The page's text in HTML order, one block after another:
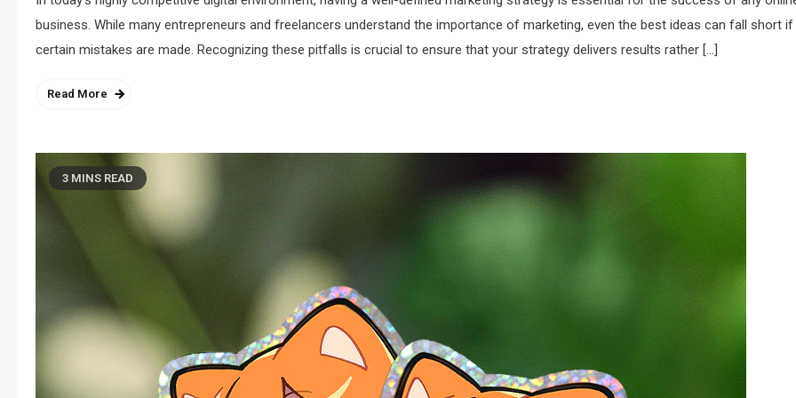
business. While many entrepreneurs and freelancers understand the importance of marketing, even the best ideas can fall short if
certain mistakes are made. Recognizing these pitfalls is crucial to ensure that your strategy delivers results rather […]
Read More
3 MINS READ